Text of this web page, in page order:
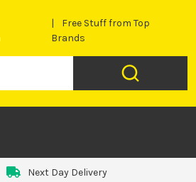
Free Stuff from Top
Brands
Next Day Delivery